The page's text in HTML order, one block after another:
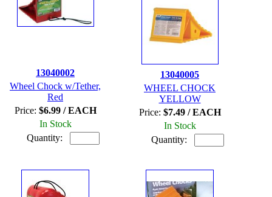
13040002
Wheel Chock w/Tether,
Red
Price: $6.99 / EACH
In Stock
Quantity:
13040005
WHEEL CHOCK
YELLOW
Price: $7.49 / EACH
In Stock
Quantity: